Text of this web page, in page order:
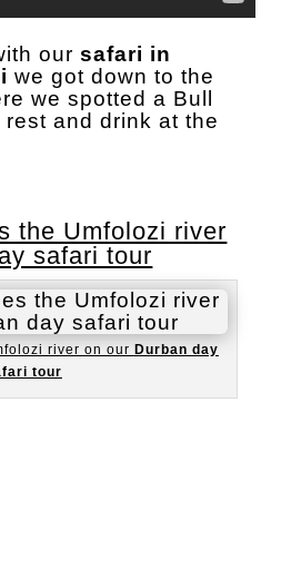
our safari in
we got down to the
we spotted a Bull
and drink at the
the Umfolozi river
safari tour
river on our Durban day
tour